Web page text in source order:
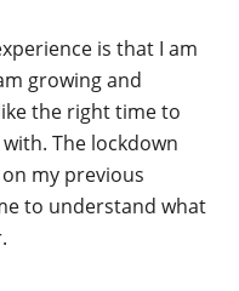
is that I am
growing and
the right time to
The lockdown
my previous
to understand what